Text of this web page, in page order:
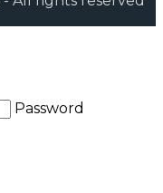
Password